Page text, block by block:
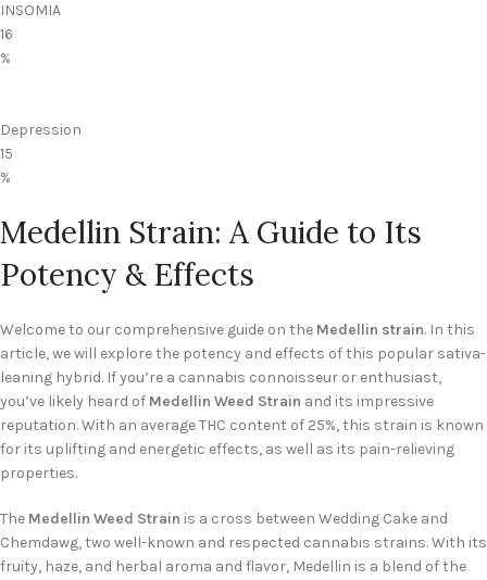
INSOMIA
16
%
Depression
15
%
Medellin Strain: A Guide to Its
Potency & Effects
Welcome to our comprehensive guide on the Medellin strain. In this
article, we will explore the potency and effects of this popular sativa-
leaning hybrid. If you’re a cannabis connoisseur or enthusiast,
you’ve likely heard of Medellin Weed Strain and its impressive
reputation. With an average THC content of 25%, this strain is known
for its uplifting and energetic effects, as well as its pain-relieving
properties.
The Medellin Weed Strain is a cross between Wedding Cake and
Chemdawg, two well-known and respected cannabis strains. With its
fruity, haze, and herbal aroma and flavor, Medellin is a blend of the